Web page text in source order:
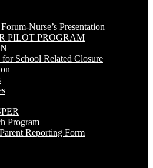
Nurse’s Presentation
PILOT PROGRAM
for School Related Closure
Program
Reporting Form